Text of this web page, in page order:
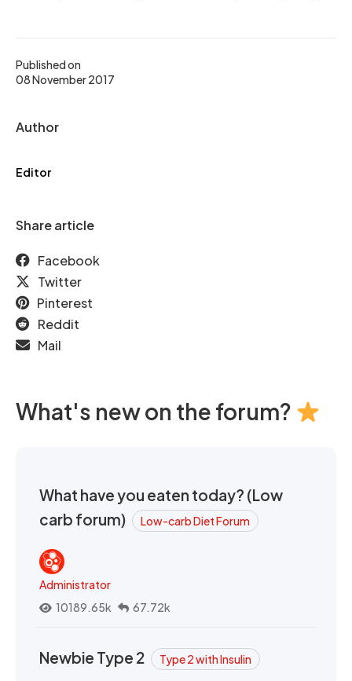
Published on
08 November 2017
Author
Editor
Share article
Facebook
Twitter
Pinterest
Reddit
Mail
What's new on the forum?
What have you eaten today? (Low
carb forum)
Low-carb Diet Forum
Administrator
10189.65k
67.72k
Newbie Type 2 Type 2 with Insulin